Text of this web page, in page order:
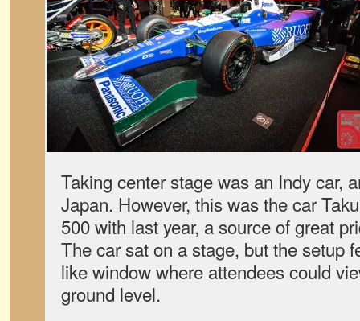
Taking center stage was an Indy car,
Japan. However, this was the car
500 with last year, a source of great
The car sat on a stage, but the setup
like window where attendees could
ground level.